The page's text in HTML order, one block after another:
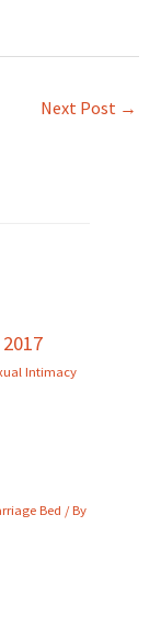
Next Post →
Intimacy
Bed / By